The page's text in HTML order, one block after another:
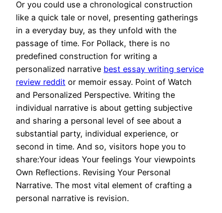
Or you could use a chronological construction
like a quick tale or novel, presenting gatherings
in a everyday buy, as they unfold with the
passage of time. For Pollack, there is no
predefined construction for writing a
personalized narrative best essay writing service
review reddit or memoir essay. Point of Watch
and Personalized Perspective. Writing the
individual narrative is about getting subjective
and sharing a personal level of see about a
substantial party, individual experience, or
second in time. And so, visitors hope you to
share:Your ideas Your feelings Your viewpoints
Own Reflections. Revising Your Personal
Narrative. The most vital element of crafting a
personal narrative is revision.